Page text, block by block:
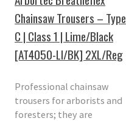
Chainsaw Trousers – Type
C | Class 1 | Lime/Black
[AT4050-LI/BK] 2XL/Reg
Professional chainsaw
trousers for arborists and
foresters; they are